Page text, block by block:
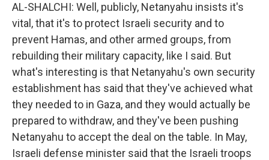
AL-SHALCHI: Well, publicly, Netanyahu insists it's
vital, that it's to protect Israeli security and to
prevent Hamas, and other armed groups, from
rebuilding their military capacity, like I said. But
what's interesting is that Netanyahu's own security
establishment has said that they've achieved what
they needed to in Gaza, and they would actually be
prepared to withdraw, and they've been pushing
Netanyahu to accept the deal on the table. In May,
Israeli defense minister said that the Israeli troops